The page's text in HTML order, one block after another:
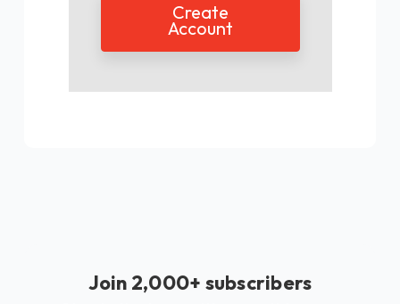
Create
Account
Join 2,000+ subscribers